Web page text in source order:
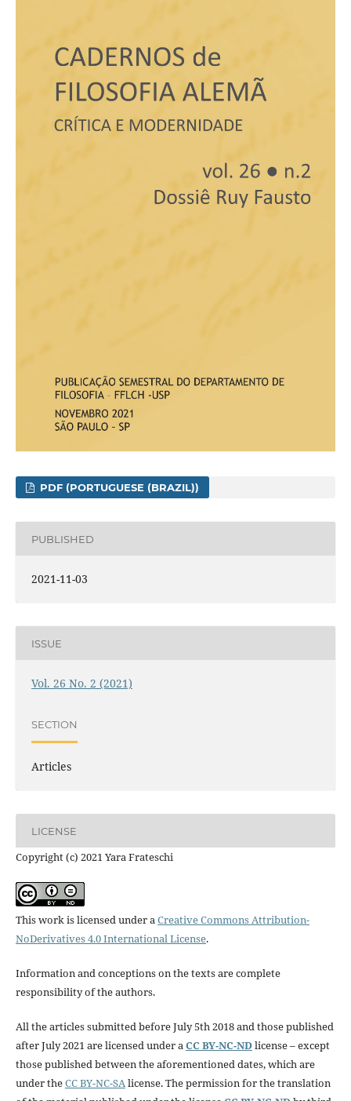
PDF (PORTUGUESE (BRAZIL))
PUBLISHED
2021-11-03
ISSUE
Vol. 26 No. 2 (2021)
SECTION
Articles
LICENSE
Copyright (c) 2021 Yara Frateschi
This work is licensed under aCreative Commons Attribution-
NoDerivatives 4.0 International License.
Information and conceptions on the texts are complete
responsibility of the authors.
All the articles submitted before July 5th 2018 and those published
after July 2021 are licensed under aCC BY-NC-NDlicense – except
those published between the aforementioned dates, which are
under theCC BY-NC-SAlicense. The permission for the translation